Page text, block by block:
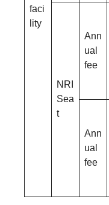
faci
lity
NRI
Sea
t
Ann
ual
fee
Ann
ual
fee